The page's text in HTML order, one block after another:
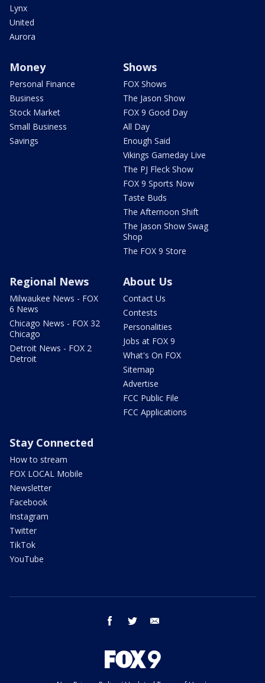
Lynx
United
Aurora
Money
Personal Finance
Business
Stock Market
Small Business
Savings
Shows
FOX Shows
The Jason Show
FOX 9 Good Day
All Day
Enough Said
Vikings Gameday Live
The PJ Fleck Show
FOX 9 Sports Now
Taste Buds
The Afternoon Shift
The Jason Show Swag
Shop
The FOX 9 Store
Regional News
Milwaukee News - FOX
6 News
Chicago News - FOX 32
Chicago
Detroit News - FOX 2
Detroit
About Us
Contact Us
Contests
Personalities
Jobs at FOX 9
What's On FOX
Sitemap
Advertise
FCC Public File
FCC Applications
Stay Connected
How to stream
FOX LOCAL Mobile
Newsletter
Facebook
Instagram
Twitter
TikTok
YouTube
facebook twitter